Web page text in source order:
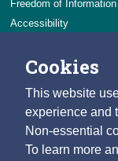
Cookies
This website
experience and
Non-essential
To learn more
Freedom of Information
Accessibility
Privacy & Cookies
Careers